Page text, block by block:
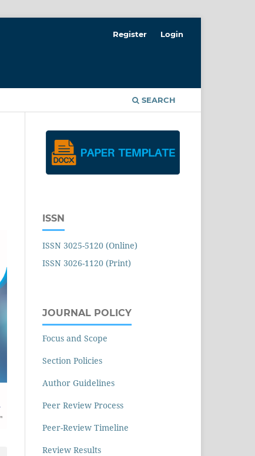
SEARCH
Register Login
ISSN
ISSN 3025-5120 (Online)
ISSN 3026-1120 (Print)
JOURNAL POLICY
Focus and Scope
Section Policies
Author Guidelines
Peer Review Process
Peer-Review Timeline
Review Results